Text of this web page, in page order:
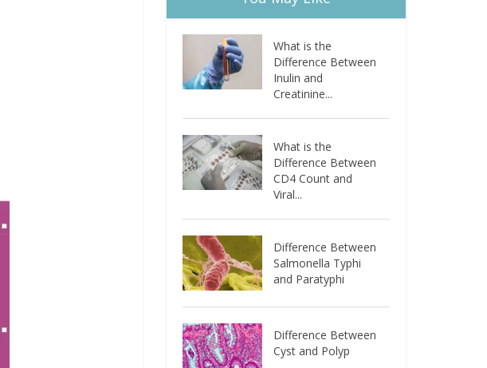
What is the
Difference Between
Inulin and
Creatinine...
What is the
Difference Between
CD4 Count and
Viral...
Difference Between
Salmonella Typhi
and Paratyphi
Difference Between
Cyst and Polyp